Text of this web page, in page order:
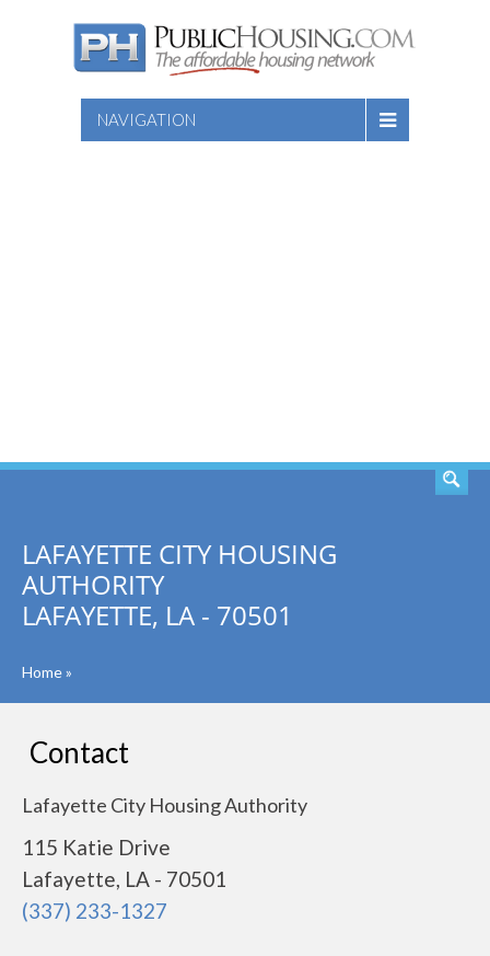
NAVIGATION
LAFAYETTE CITY HOUSING
AUTHORITY
LAFAYETTE, LA - 70501
Home»
Contact
Lafayette City Housing Authority
115 Katie Drive
Lafayette, LA - 70501
(337) 233-1327